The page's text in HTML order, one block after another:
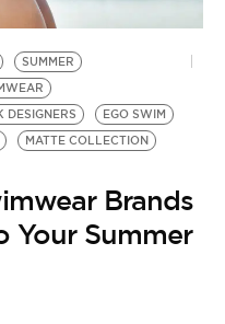
SUMMER
DESIGNERS
EGO SWIM
MATTE COLLECTION
Brands
Your Summer